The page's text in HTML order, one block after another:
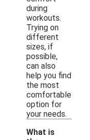
during
workouts.
Trying on
different
sizes, if
possible,
can also
help you find
the most
comfortable
option for
your needs.
What is